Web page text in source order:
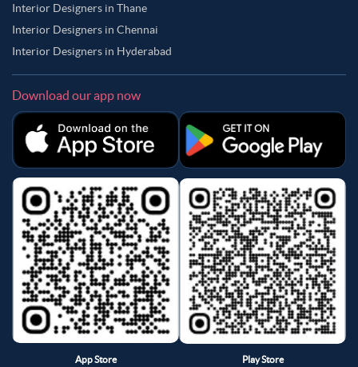
Interior Designers in Thane
Interior Designers in Chennai
Interior Designers in Hyderabad
Download our app now
App Store Play Store